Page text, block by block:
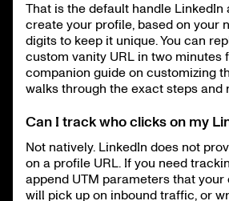
That is the default handle LinkedIn
create your profile, based on your
digits to keep it unique. You can
custom vanity URL in two minutes
companion guide on customizing
walks through the exact steps and
Can I track who clicks on my
Not natively. LinkedIn does not
on a profile URL. If you need
append UTM parameters that
will pick up on inbound traffic, or